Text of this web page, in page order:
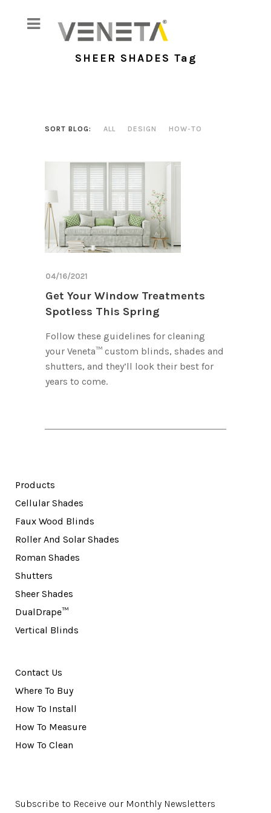
SHEER SHADES Tag
SORT BLOG: ALL DESIGN HOW-TO
04/16/2021
Get Your Window Treatments
Spotless This Spring
Follow these guidelines for cleaning
your Veneta™ custom blinds, shades and
shutters, and they’ll look their best for
years to come.
Products
Cellular Shades
Faux Wood Blinds
Roller And Solar Shades
Roman Shades
Shutters
Sheer Shades
DualDrape™
Vertical Blinds
Contact Us
Where To Buy
How To Install
How To Measure
How To Clean
Subscribe to Receive our Monthly Newsletters